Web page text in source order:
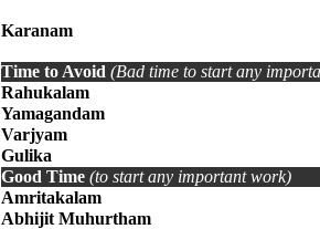
Karanam
Time to Avoid (Bad time to start any
Rahukalam
Yamagandam
Varjyam
Gulika
Good Time (to start any important work)
Amritakalam
Abhijit Muhurtham